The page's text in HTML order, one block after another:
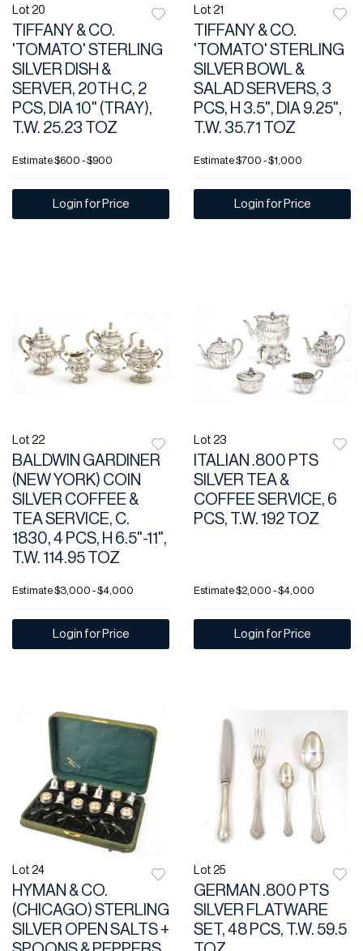
Lot 20
TIFFANY & CO.
'TOMATO' STERLING
SILVER DISH &
SERVER, 20TH C, 2
PCS, DIA 10" (TRAY),
T.W. 25.23 TOZ
Estimate$600 - $900
Login for Price
Lot 21
TIFFANY & CO.
'TOMATO' STERLING
SILVER BOWL &
SALAD SERVERS, 3
PCS, H 3.5", DIA 9.25",
T.W. 35.71 TOZ
Estimate$700 - $1,000
Login for Price
Lot 22
BALDWIN GARDINER
(NEW YORK) COIN
SILVER COFFEE &
TEA SERVICE, C.
1830, 4 PCS, H 6.5"-11",
T.W. 114.95 TOZ
Estimate$3,000 - $4,000
Login for Price
Lot 23
ITALIAN .800 PTS
SILVER TEA &
COFFEE SERVICE, 6
PCS, T.W. 192 TOZ
Estimate$2,000 - $4,000
Login for Price
Lot 24
HYMAN & CO.
(CHICAGO) STERLING
SILVER OPEN SALTS +
Lot 25
GERMAN .800 PTS
SILVER FLATWARE
SET, 48 PCS, T.W. 59.5